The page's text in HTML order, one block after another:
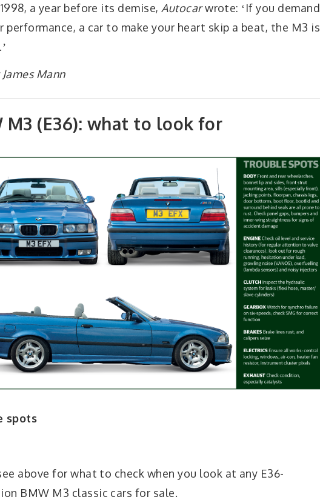
a year before its demise, Autocarwrote: ʻIf you demand
performance, a car to make your heart skip a beat, the M3 is
Mann
M3 (E36): what to look for
spots
above for what to check when you look at any E36-
BMW M3 classic cars for sale.